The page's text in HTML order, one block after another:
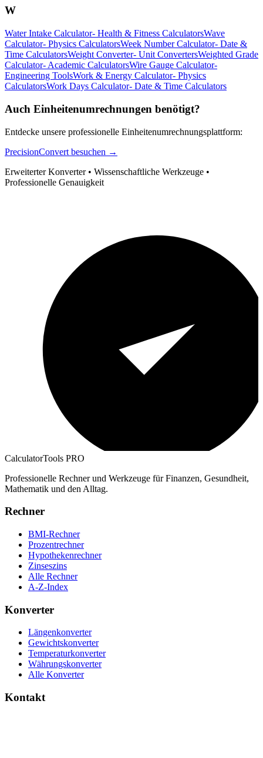
W
Water Intake Calculator- Health & Fitness CalculatorsWave
Calculator- Physics CalculatorsWeek Number Calculator- Date &
Time CalculatorsWeight Converter- Unit ConvertersWeighted Grade
Calculator- Academic CalculatorsWire Gauge Calculator-
Engineering ToolsWork & Energy Calculator- Physics
CalculatorsWork Days Calculator- Date & Time Calculators
Auch Einheitenumrechnungen benötigt?
Entdecke unsere professionelle Einheitenumrechnungsplattform:
PrecisionConvert besuchen →
Erweiterter Konverter • Wissenschaftliche Werkzeuge •
Professionelle Genauigkeit
CalculatorTools PRO
Professionelle Rechner und Werkzeuge für Finanzen, Gesundheit,
Mathematik und den Alltag.
Rechner
BMI-Rechner
Prozentrechner
Hypothekenrechner
Zinseszins
Alle Rechner
A-Z-Index
Konverter
Längenkonverter
Gewichtskonverter
Temperaturkonverter
Währungskonverter
Alle Konverter
Kontakt